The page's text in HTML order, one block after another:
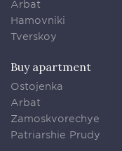
Arbat
Hamovniki
Tverskoy
Buy apartment
Ostojenka
Arbat
Zamoskvorechye
Patriarshie Prudy